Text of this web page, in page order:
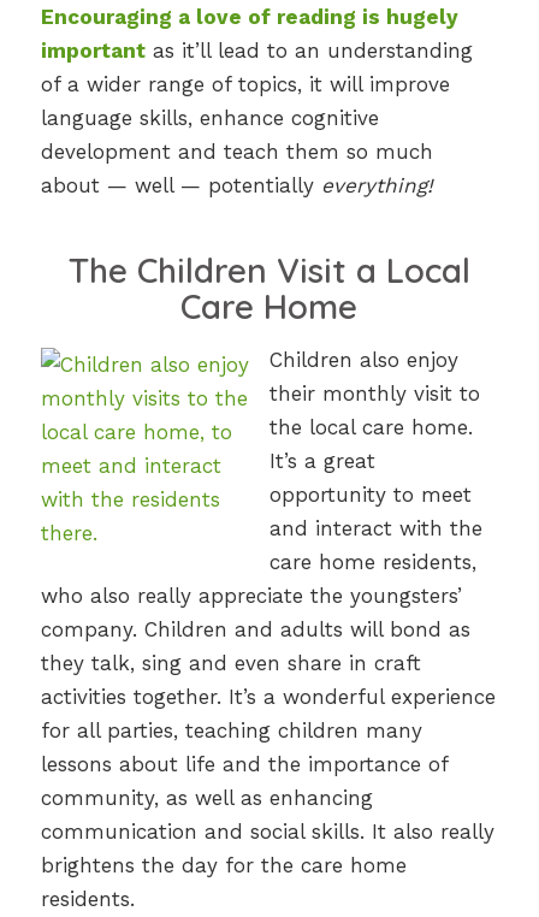
Encouraging a love of reading is hugely
importantas it’ll lead to an understanding
of a wider range of topics, it will improve
language skills, enhance cognitive
development and teach them so much
about — well — potentially everything!
The Children Visit a Local
Care Home
Children also enjoy
their monthly visit to
the local care home.
It’s a great
opportunity to meet
and interact with the
care home residents,
who also really appreciate the youngsters’
company. Children and adults will bond as
they talk, sing and even share in craft
activities together. It’s a wonderful experience
for all parties, teaching children many
lessons about life and the importance of
community, as well as enhancing
communication and social skills. It also really
brightens the day for the care home
residents.